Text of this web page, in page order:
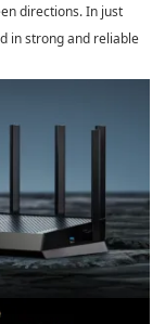
directions. In just
in strong and reliable